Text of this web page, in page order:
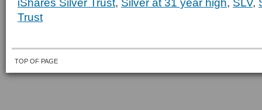
Trust
TOP OF PAGE